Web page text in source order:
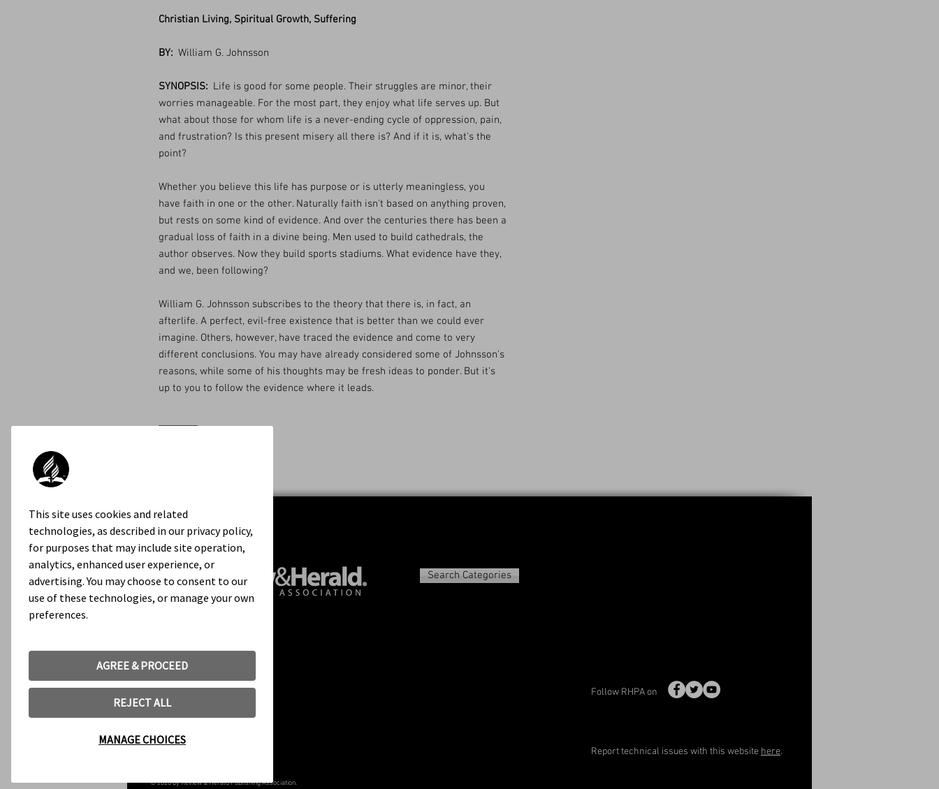
Christian Living, Spiritual Growth, Suffering
BY: William G. Johnsson
SYNOPSIS: Life is good for some people. Their struggles are minor, their
worries manageable. For the most part, they enjoy what life serves up. But
what about those for whom life is a never-ending cycle of oppression, pain,
and frustration? Is this present misery all there is? And if it is, what's the
point?
Whether you believe this life has purpose or is utterly meaningless, you
have faith in one or the other. Naturally faith isn't based on anything proven,
but rests on some kind of evidence. And over the centuries there has been a
gradual loss of faith in a divine being. Men used to build cathedrals, the
author observes. Now they build sports stadiums. What evidence have they,
and we, been following?
William G. Johnsson subscribes to the theory that there is, in fact, an
afterlife. A perfect, evil-free existence that is better than we could ever
imagine. Others, however, have traced the evidence and come to very
different conclusions. You may have already considered some of Johnsson's
reasons, while some of his thoughts may be fresh ideas to ponder. But it's
up to you to follow the evidence where it leads.
Search Categories
Rights & Permissions
Terms of Use
Follow RHPA on
Report technical issues with this website here.
© 2020 by Review & Herald Publishing Association.
This site uses cookies and related
technologies, as described in our privacy policy,
for purposes that may include site operation,
analytics, enhanced user experience, or
advertising. You may choose to consent to our
use of these technologies, or manage your own
preferences.
MANAGE CHOICES
AGREE & PROCEED
REJECT ALL